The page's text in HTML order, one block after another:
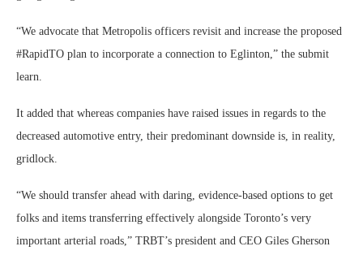
“We advocate that Metropolis officers revisit and increase the proposed
#RapidTO plan to incorporate a connection to Eglinton,” the submit
learn.
It added that whereas companies have raised issues in regards to the
decreased automotive entry, their predominant downside is, in reality,
gridlock.
“We should transfer ahead with daring, evidence-based options to get
folks and items transferring effectively alongside Toronto’s very
important arterial roads,” TRBT’s president and CEO Giles Gherson